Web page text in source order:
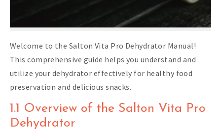
Welcome to the Salton Vita Pro Dehydrator Manual!
This comprehensive guide helps you understand and
utilize your dehydrator effectively for healthy food
preservation and delicious snacks.
1.1 Overview of the Salton Vita Pro
Dehydrator